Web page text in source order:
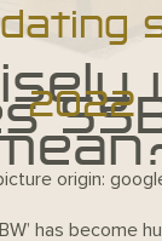
2022
origin:
has become